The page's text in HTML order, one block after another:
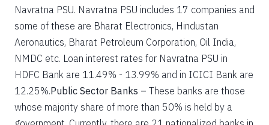
Navratna PSU. Navratna PSU includes 17 companies and
some of these are Bharat Electronics, Hindustan
Aeronautics, Bharat Petroleum Corporation, Oil India,
NMDC etc. Loan interest rates for Navratna PSU in
HDFC Bank are 11.49% - 13.99% and in ICICI Bank are
12.25%.Public Sector Banks – These banks are those
whose majority share of more than 50% is held by a